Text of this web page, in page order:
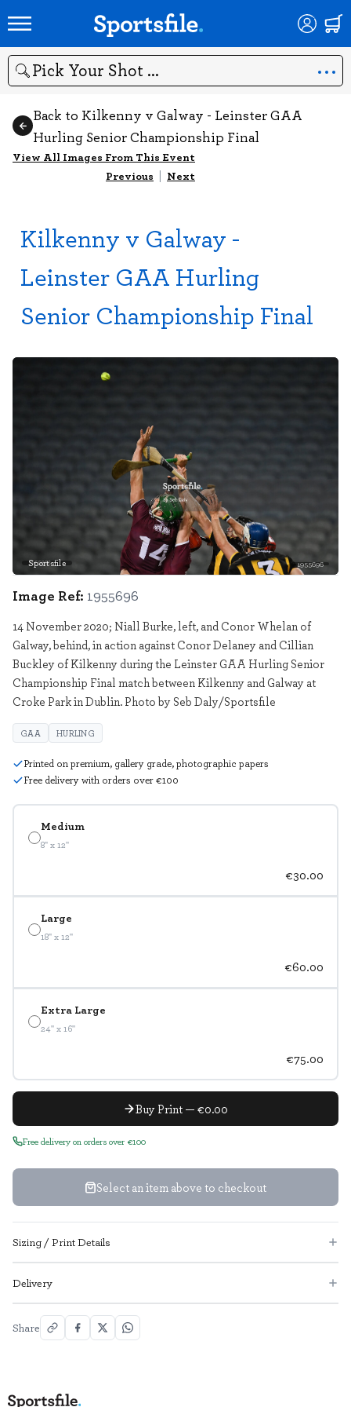
Search
Back to Kilkenny v Galway - Leinster GAA
Hurling Senior Championship Final
View All Images From This Event
Previous | Next
Kilkenny v Galway -
Leinster GAA Hurling
Senior Championship Final
Sportsfile 1955696
Medium
8" x 12"
€30.00
Large
18" x 12"
€60.00
Extra Large
24" x 16"
€75.00
Buy Print — €0.00
Free delivery on orders over €100
Select an item above to checkout
Image Ref: 1955696
14 November 2020; Niall Burke, left, and Conor Whelan of
Galway, behind, in action against Conor Delaney and Cillian
Buckley of Kilkenny during the Leinster GAA Hurling Senior
Championship Final match between Kilkenny and Galway at
Croke Park in Dublin. Photo by Seb Daly/Sportsfile
GAA HURLING
Printed on premium, gallery grade, photographic papers
Free delivery with orders over €100
Sizing / Print Details
Delivery
Share